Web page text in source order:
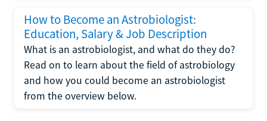
How to Become an Astrobiologist:
Education, Salary & Job Description
What is an astrobiologist, and what do they do?
Read on to learn about the field of astrobiology
and how you could become an astrobiologist
from the overview below.